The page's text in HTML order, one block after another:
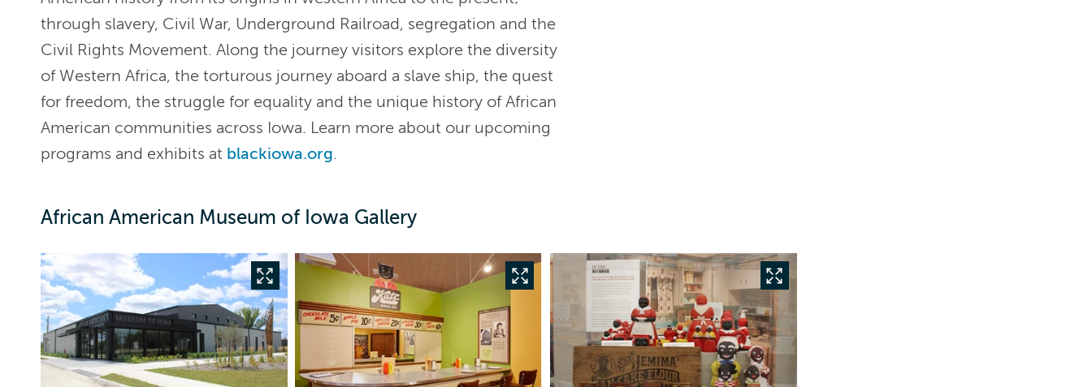
through slavery, Civil War, Underground Railroad, segregation and the
Civil Rights Movement. Along the journey visitors explore the diversity
of Western Africa, the torturous journey aboard a slave ship, the quest
for freedom, the struggle for equality and the unique history of African
American communities across Iowa. Learn more about our upcoming
programs and exhibits at blackiowa.org.
African American Museum of Iowa Gallery